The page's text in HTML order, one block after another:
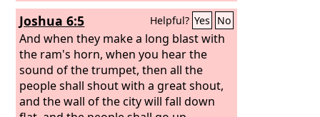
Joshua 6:5 Helpful? Yes No
And when they make a long blast with
the ram's horn, when you hear the
sound of the trumpet, then all the
people shall shout with a great shout,
and the wall of the city will fall down